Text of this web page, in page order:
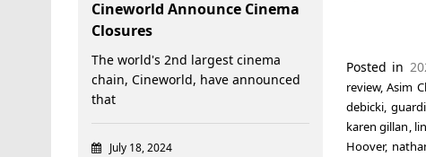
Posted in
review,Asim
debicki,
karen gillan,
Hoover,
Cineworld Announce Cinema
Closures
The world's 2nd largest cinema
chain, Cineworld, have announced
that
July 18, 2024